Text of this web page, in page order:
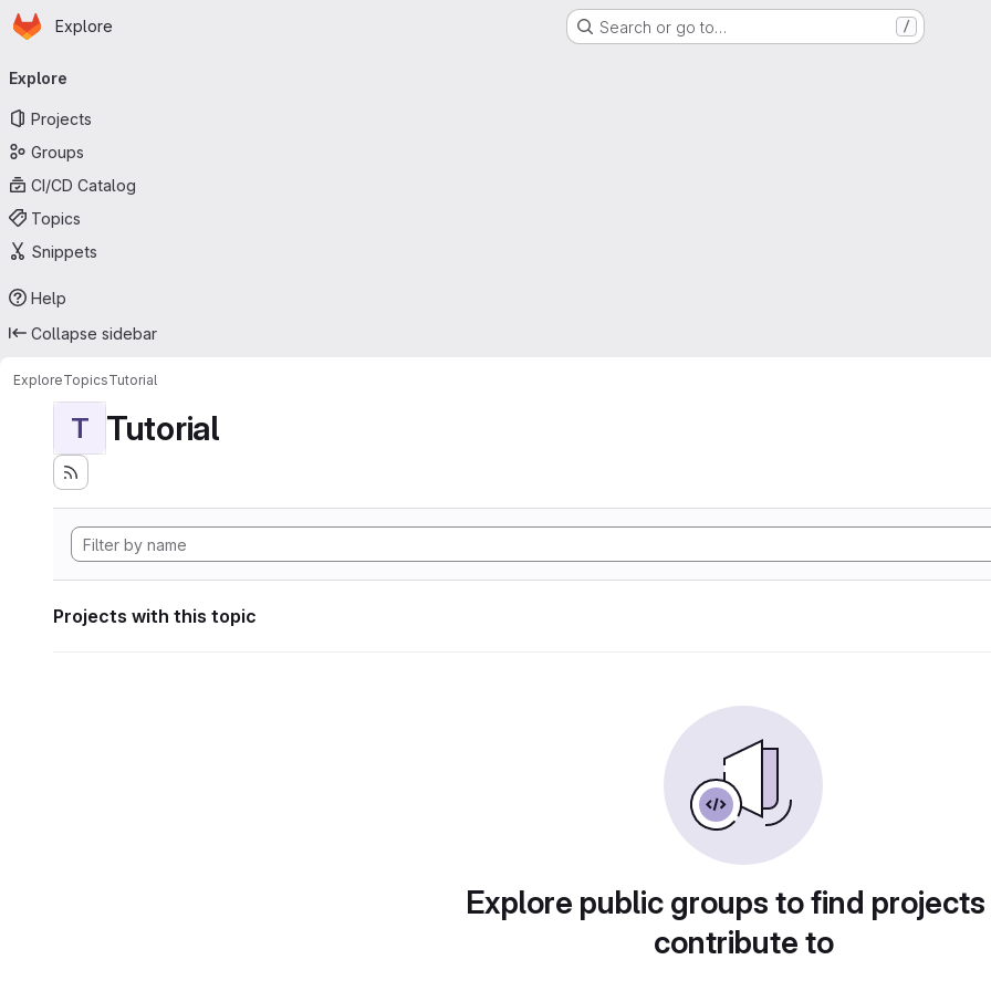
Skip to main content
Homepage
Explore Search or go to… /
navigation
Explore
Projects
Groups
CI/CD Catalog
Topics
Snippets
Help
Collapse sidebar
ExploreTopicsTutorial
T Tutorial
Projects with this topic
Explore public groups to find
contribute to